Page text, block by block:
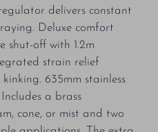
delivers constant
Deluxe comfort
shut-off with 1.2m
strain relief
635mm stainless
a brass
cone, or mist and two